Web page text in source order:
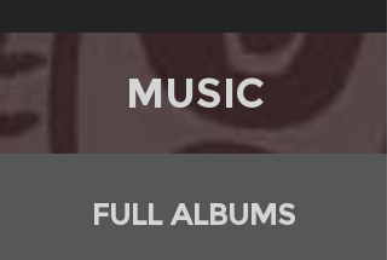
MUSIC
FULL ALBUMS